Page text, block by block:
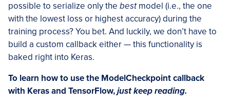
possible to serialize only the bestmodel (i.e., the one
with the lowest loss or highest accuracy) during the
training process? You bet. And luckily, we don’t have to
build a custom callback either — this functionality is
baked right into Keras.
To learn how to use the ModelCheckpoint callback
with Keras and TensorFlow,just keep reading.